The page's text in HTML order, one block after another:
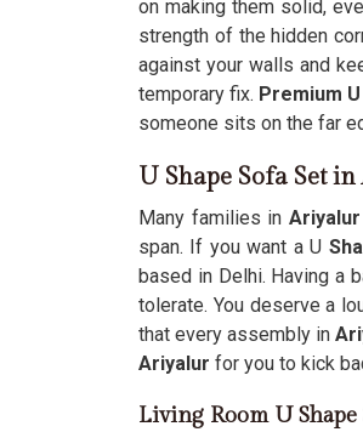
on making them solid,
strength of the hidden
against your walls and
temporary fix. Premium
someone sits on the far
U Shape Sofa Set
Many families inAriyalur
span. If you want a U
based in Delhi. Having a
tolerate. You deserve a
that every assembly in
Ariyalur for you to kick
Living Room U